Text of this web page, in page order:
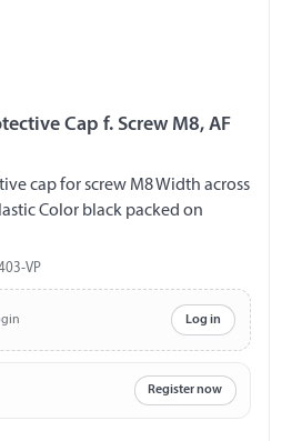
Cap f. Screw M8, AF
cap for screw M8 Width across
Color black packed on
VP
Log in
Register now